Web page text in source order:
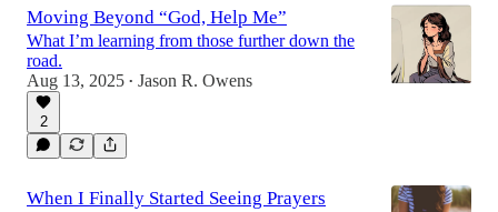
Moving Beyond “God, Help Me”
What I’m learning from those further down the
road.
Aug 13, 2025 • Jason R. Owens
2
When I Finally Started Seeing Prayers